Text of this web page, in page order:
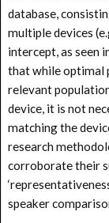
database,
multiple devices
intercept, as seen
that while optimal
relevant
device, it is not
matching the
research
corroborate their
speaker